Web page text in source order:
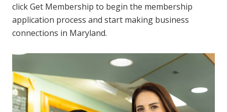
click Get Membership to begin the membership
application process and start making business
connections in Maryland.